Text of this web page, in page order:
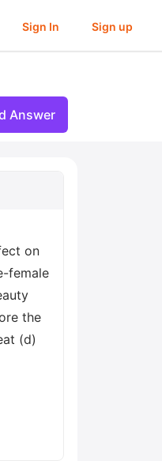
Sign In Sign up
Answer
on
female
the
(d)